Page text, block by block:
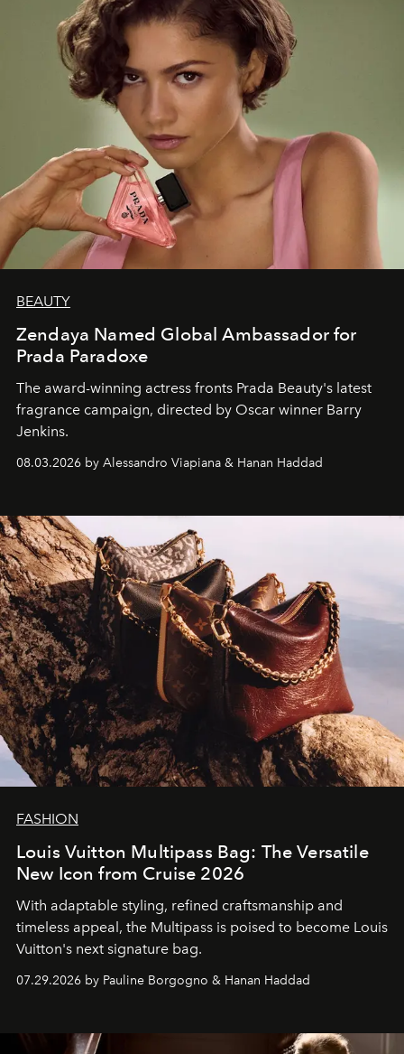
BEAUTY
Zendaya Named Global Ambassador for
Prada Paradoxe
The award-winning actress fronts Prada Beauty's latest
fragrance campaign, directed by Oscar winner Barry
Jenkins.
08.03.2026 by Alessandro Viapiana & Hanan Haddad
FASHION
Louis Vuitton Multipass Bag: The Versatile
New Icon from Cruise 2026
With adaptable styling, refined craftsmanship and
timeless appeal, the Multipass is poised to become Louis
Vuitton's next signature bag.
07.29.2026 by Pauline Borgogno & Hanan Haddad